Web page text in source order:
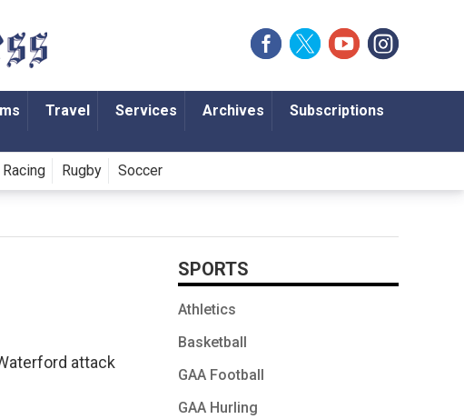
Travel Services Archives Subscriptions
Racing Rugby Soccer
attack
SPORTS
Athletics
Basketball
GAA Football
GAA Hurling